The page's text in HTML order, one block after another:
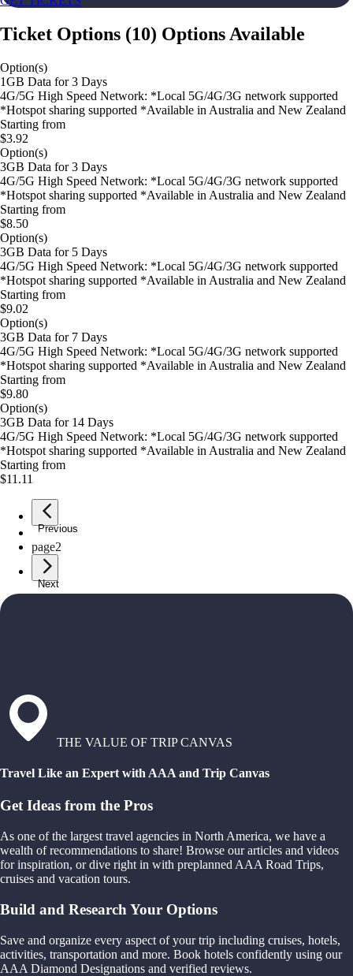
Ticket Options (10) Options Available
Option(s)
1GB Data for 3 Days
4G/5G High Speed Network: *Local 5G/4G/3G network supported
*Hotspot sharing supported *Available in Australia and New Zealand
Starting from
$3.92
Option(s)
3GB Data for 3 Days
4G/5G High Speed Network: *Local 5G/4G/3G network supported
*Hotspot sharing supported *Available in Australia and New Zealand
Starting from
$8.50
Option(s)
3GB Data for 5 Days
4G/5G High Speed Network: *Local 5G/4G/3G network supported
*Hotspot sharing supported *Available in Australia and New Zealand
Starting from
$9.02
Option(s)
3GB Data for 7 Days
4G/5G High Speed Network: *Local 5G/4G/3G network supported
*Hotspot sharing supported *Available in Australia and New Zealand
Starting from
$9.80
Option(s)
3GB Data for 14 Days
4G/5G High Speed Network: *Local 5G/4G/3G network supported
*Hotspot sharing supported *Available in Australia and New Zealand
Starting from
$11.11
Previous
page1
page2
Next
THE VALUE OF TRIP CANVAS
Travel Like an Expert with AAA and Trip Canvas
Get Ideas from the Pros
As one of the largest travel agencies in North America, we have a
wealth of recommendations to share! Browse our articles and videos
for inspiration, or dive right in with preplanned AAA Road Trips,
cruises and vacation tours.
Build and Research Your Options
Save and organize every aspect of your trip including cruises, hotels,
activities, transportation and more. Book hotels confidently using our
AAA Diamond Designations and verified reviews.